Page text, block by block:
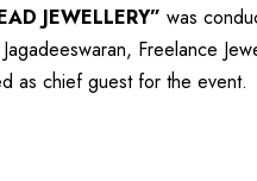
JEWELLERY” was
Freelance
as chief guest for the event.